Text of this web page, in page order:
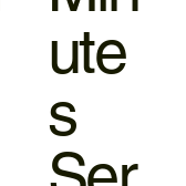
ute
s